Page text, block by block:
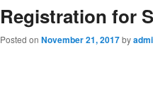
Registration for
Posted on November 21, 2017by